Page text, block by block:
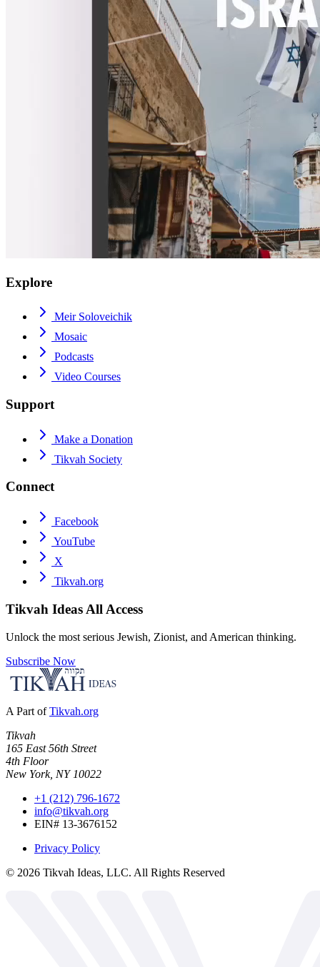
Explore
Meir Soloveichik
Mosaic
Podcasts
Video Courses
Support
Make a Donation
Tikvah Society
Connect
Facebook
YouTube
X
Tikvah.org
Tikvah Ideas All Access
Unlock the most serious Jewish, Zionist, and American thinking.
Subscribe Now
A Part of Tikvah.org
Tikvah
165 East 56th Street
4th Floor
New York, NY 10022
+1 (212) 796-1672
info@tikvah.org
EIN# 13-3676152
Privacy Policy
© 2026 Tikvah Ideas, LLC. All Rights Reserved